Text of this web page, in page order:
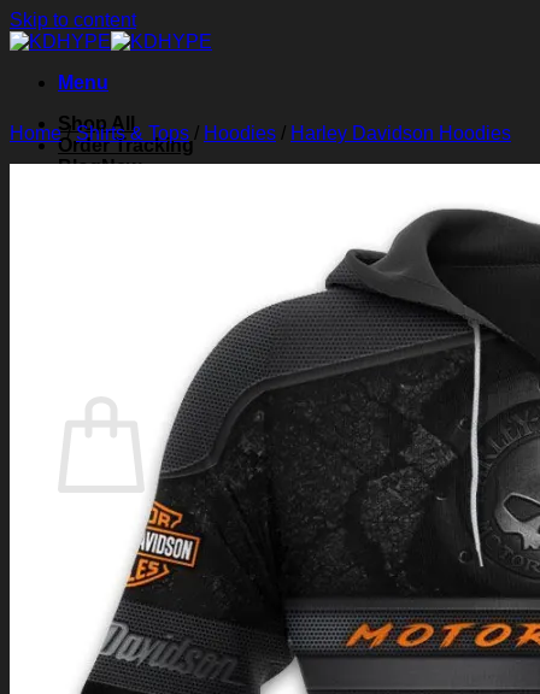
Skip to content
Menu
Shop All
Order Tracking
Blog
No products in the cart.
Return to shop
Home/Shirts & Tops / Hoodies / Harley Davidson Hoodies